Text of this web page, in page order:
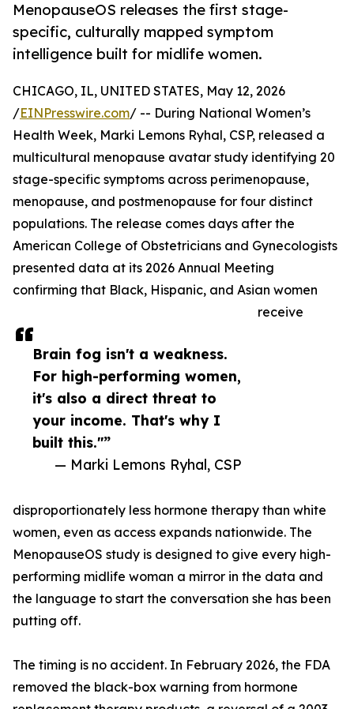
MenopauseOS releases the first stage-
specific, culturally mapped symptom
intelligence built for midlife women.
Brain fog isn't a weakness.
For high-performing women,
it's also a direct threat to
your income. That's why I
built this."”
— Marki Lemons Ryhal, CSP
CHICAGO, IL, UNITED STATES, May 12, 2026
/EINPresswire.com/ -- During National Women’s
Health Week, Marki Lemons Ryhal, CSP, released a
multicultural menopause avatar study identifying 20
stage-specific symptoms across perimenopause,
menopause, and postmenopause for four distinct
populations. The release comes days after the
American College of Obstetricians and Gynecologists
presented data at its 2026 Annual Meeting
confirming that Black, Hispanic, and Asian women
receive
disproportionately less hormone therapy than white
women, even as access expands nationwide. The
MenopauseOS study is designed to give every high-
performing midlife woman a mirror in the data and
the language to start the conversation she has been
putting off.
The timing is no accident. In February 2026, the FDA
removed the black-box warning from hormone